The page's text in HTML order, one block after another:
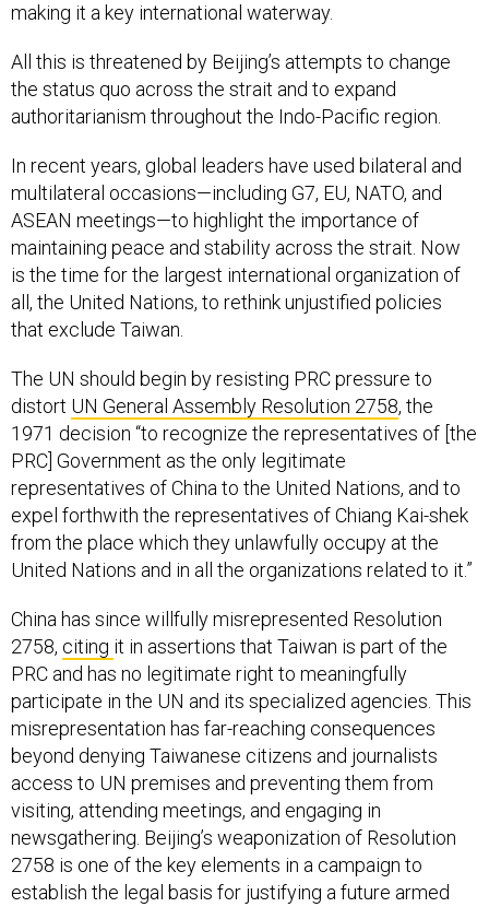
making it a key international waterway.
All this is threatened by Beijing’s attempts to change
the status quo across the strait and to expand
authoritarianism throughout the Indo-Pacific region.
In recent years, global leaders have used bilateral and
multilateral occasions—including G7, EU, NATO, and
ASEAN meetings—to highlight the importance of
maintaining peace and stability across the strait. Now
is the time for the largest international organization of
all, the United Nations, to rethink unjustified policies
that exclude Taiwan.
The UN should begin by resisting PRC pressure to
distort UN General Assembly Resolution 2758, the
1971 decision “to recognize the representatives of [the
PRC] Government as the only legitimate
representatives of China to the United Nations, and to
expel forthwith the representatives of Chiang Kai-shek
from the place which they unlawfully occupy at the
United Nations and in all the organizations related to it.”
China has since willfully misrepresented Resolution
2758, citing it in assertions that Taiwan is part of the
PRC and has no legitimate right to meaningfully
participate in the UN and its specialized agencies. This
misrepresentation has far-reaching consequences
beyond denying Taiwanese citizens and journalists
access to UN premises and preventing them from
visiting, attending meetings, and engaging in
newsgathering. Beijing’s weaponization of Resolution
2758 is one of the key elements in a campaign to
establish the legal basis for justifying a future armed